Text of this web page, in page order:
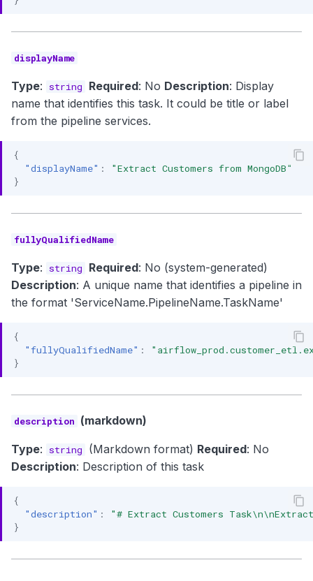
displayName
Type: string Required: No Description: Display
name that identifies this task. It could be title or label
from the pipeline services.
{
"displayName" :
"Extract Customers from MongoDB"
}
fullyQualifiedName
Type: string Required: No (system-generated)
Description: A unique name that identifies a pipeline in
the format 'ServiceName.PipelineName.TaskName'
{
"fullyQualifiedName" :
}
description (markdown)
Type: string (Markdown format) Required: No
Description: Description of this task
{
"description" :
"# Extract Customers
}